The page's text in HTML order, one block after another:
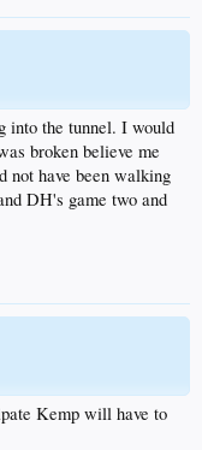
into the tunnel. I would
broken believe me
not have been walking
DH's game two and
Kemp will have to